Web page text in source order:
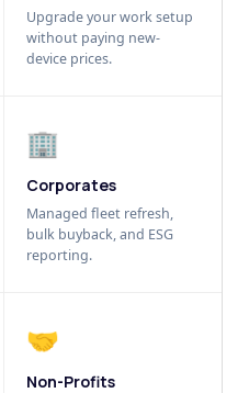
Upgrade your work setup
without paying new-
device prices.
🏢
Corporates
Managed fleet refresh,
bulk buyback, and ESG
reporting.
🤝
Non-Profits